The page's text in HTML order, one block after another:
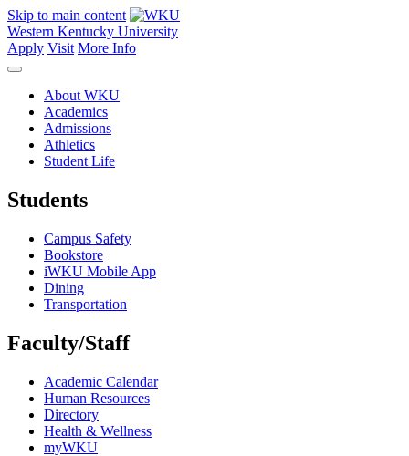
Skip to main content
Western Kentucky University
Apply Visit More Info
About WKU
Academics
Admissions
Athletics
Student Life
Students
Campus Safety
Bookstore
iWKU Mobile App
Dining
Transportation
Faculty/Staff
Academic Calendar
Human Resources
Directory
Health & Wellness
myWKU